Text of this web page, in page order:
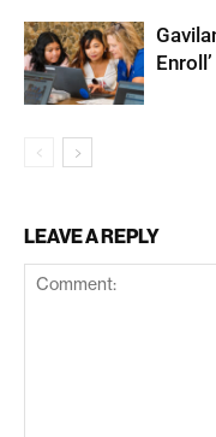
LEAVE A REPLY